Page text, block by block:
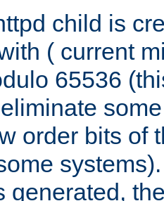
child is
( current
65536
order bits of
generated,